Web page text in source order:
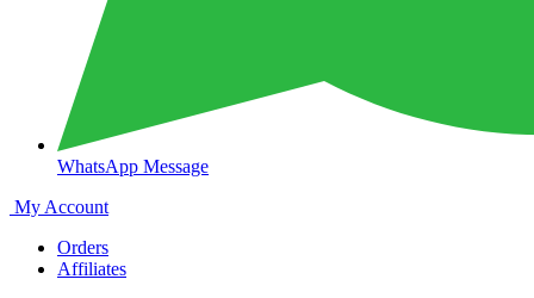
WhatsApp Message
My Account
Orders
Affiliates